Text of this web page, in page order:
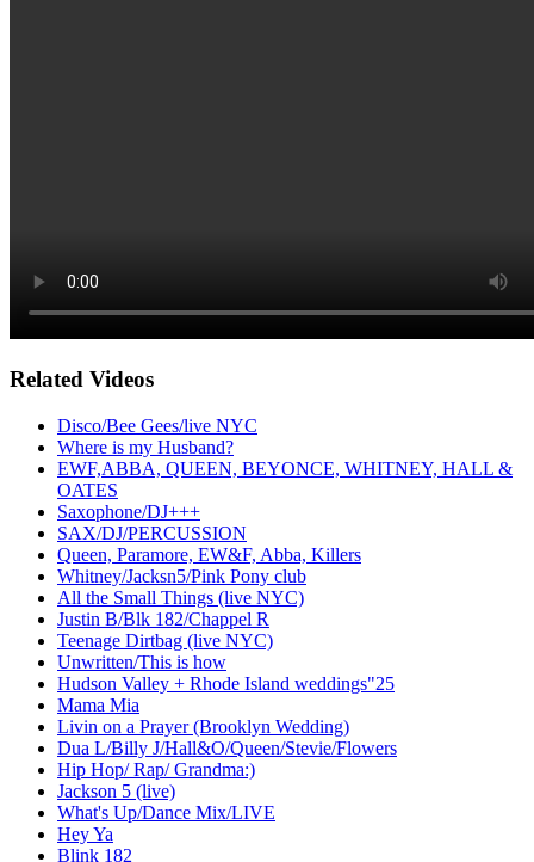
Related Videos
Disco/Bee Gees/live NYC
Where is my Husband?
EWF,ABBA, QUEEN, BEYONCE, WHITNEY, HALL &
OATES
Saxophone/DJ+++
SAX/DJ/PERCUSSION
Queen, Paramore, EW&F, Abba, Killers
Whitney/Jacksn5/Pink Pony club
All the Small Things (live NYC)
Justin B/Blk 182/Chappel R
Teenage Dirtbag (live NYC)
Unwritten/This is how
Hudson Valley + Rhode Island weddings"25
Mama Mia
Livin on a Prayer (Brooklyn Wedding)
Dua L/Billy J/Hall&O/Queen/Stevie/Flowers
Hip Hop/ Rap/ Grandma:)
Jackson 5 (live)
What's Up/Dance Mix/LIVE
Hey Ya
Blink 182